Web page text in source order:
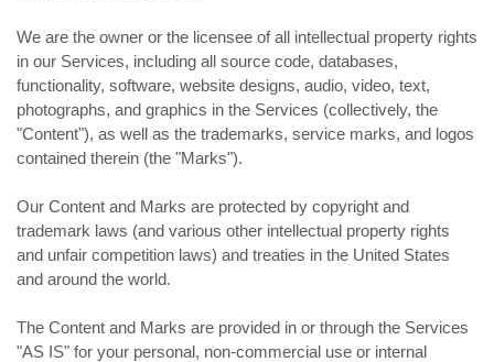
We are the owner or the licensee of all intellectual property rights
in our Services, including all source code, databases,
functionality, software, website designs, audio, video, text,
photographs, and graphics in the Services (collectively, the
"Content"), as well as the trademarks, service marks, and logos
contained therein (the "Marks").
Our Content and Marks are protected by copyright and
trademark laws (and various other intellectual property rights
and unfair competition laws) and treaties in the United States
and around the world.
The Content and Marks are provided in or through the Services
"AS IS" for your personal, non-commercial use or internal